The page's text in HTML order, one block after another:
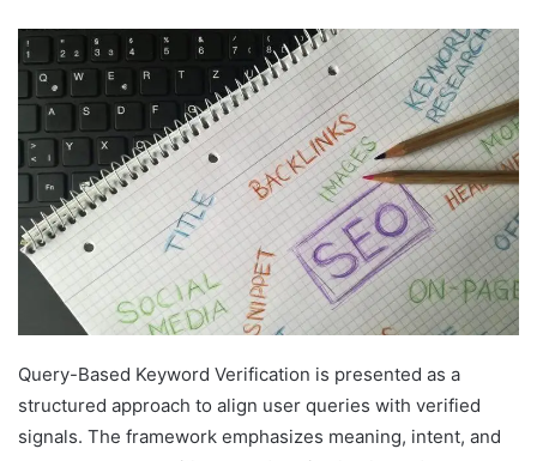
Query-Based Keyword Verification is presented as a
structured approach to align user queries with verified
signals. The framework emphasizes meaning, intent, and